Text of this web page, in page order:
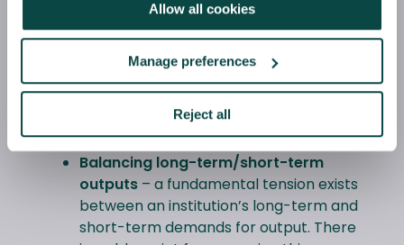
Allow all cookies
Manage preferences
Reject all
strategic objectives and reputational
footprint.
Interdisciplinary work– working
across intellectual boundaries can
deepen and expand the potential for
innovative knowledge exchange across
fields, sectors and organisations.
Balancing long-term/short-term
outputs – a fundamental tension exists
between an institution’s long-term and
short-term demands for output. There